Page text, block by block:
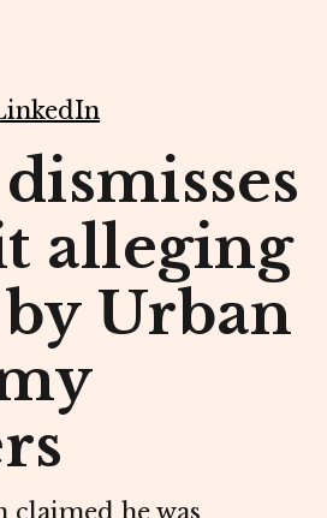
alleging
Urban